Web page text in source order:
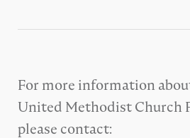
For more information
United Methodist Church
please contact: